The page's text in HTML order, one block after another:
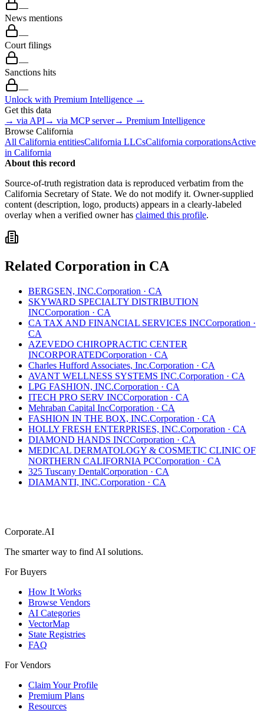
—
News mentions
—
Court filings
—
Sanctions hits
—
Unlock with Premium Intelligence →
Get this data
→ via API→ via MCP server→ Premium Intelligence
Browse California
All California entitiesCalifornia LLCsCalifornia corporationsActive
in California
About this record
Source-of-truth registration data is reproduced verbatim from the
California Secretary of State. We do not modify it. Owner-supplied
content (description, logo, products) appears in a clearly-labeled
overlay when a verified owner has claimed this profile.
Related Corporation in CA
BERGSEN, INC.Corporation · CA
SKYWARD SPECIALTY DISTRIBUTION
INCCorporation · CA
CA TAX AND FINANCIAL SERVICES INCCorporation ·
CA
AZEVEDO CHIROPRACTIC CENTER
INCORPORATEDCorporation · CA
Charles Hufford Associates, Inc.Corporation · CA
AVANT WELLNESS SYSTEMS INC.Corporation · CA
LPG FASHION, INC.Corporation · CA
ITECH PRO SERV INCCorporation · CA
Mehraban Capital IncCorporation · CA
FASHION IN THE BOX, INC.Corporation · CA
HOLLY FRESH ENTERPRISES, INC.Corporation · CA
DIAMOND HANDS INCCorporation · CA
MEDICAL DERMATOLOGY & COSMETIC CLINIC OF
NORTHERN CALIFORNIA PCCorporation · CA
325 Tuscany DentalCorporation · CA
DIAMANTI, INC.Corporation · CA
Corporate.AI
The smarter way to find AI solutions.
For Buyers
How It Works
Browse Vendors
AI Categories
VectorMap
State Registries
FAQ
For Vendors
Claim Your Profile
Premium Plans
Resources